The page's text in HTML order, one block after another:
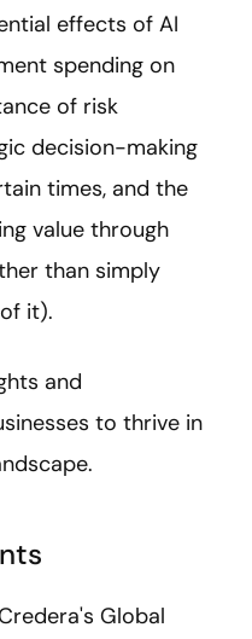
effects of AI
spending on
of risk
decision-making
times, and the
value through
than simply
it).
and
to thrive in
Global